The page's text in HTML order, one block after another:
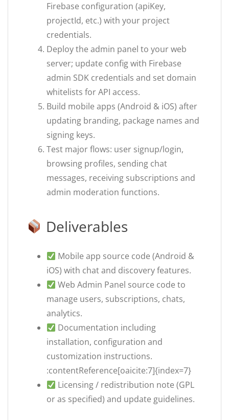
Firebase configuration (apiKey,
projectId, etc.) with your project
credentials.
Deploy the admin panel to your web
server; update config with Firebase
admin SDK credentials and set domain
whitelists for API access.
Build mobile apps (Android & iOS) after
updating branding, package names and
signing keys.
Test major flows: user signup/login,
browsing profiles, sending chat
messages, receiving subscriptions and
admin moderation functions.
Deliverables
Mobile app source code (Android &
iOS) with chat and discovery features.
Web Admin Panel source code to
manage users, subscriptions, chats,
analytics.
Documentation including
installation, configuration and
customization instructions.
:contentReference[oaicite:7]{index=7}
Licensing / redistribution note (GPL
or as specified) and update guidelines.